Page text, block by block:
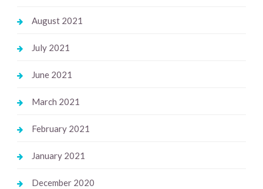
August 2021
July 2021
June 2021
March 2021
February 2021
January 2021
December 2020